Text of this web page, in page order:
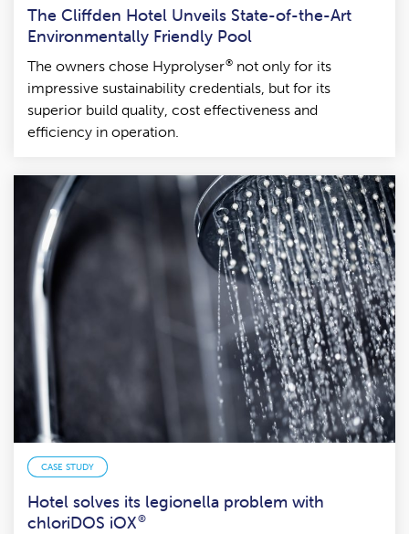
The Cliffden Hotel Unveils State-of-the-Art
Environmentally Friendly Pool
The owners chose Hyprolyser®not only for its
impressive sustainability credentials, but for its
superior build quality, cost effectiveness and
efficiency in operation.
CASE STUDY
Hotel solves its legionella problem with
chloriDOS iOX®